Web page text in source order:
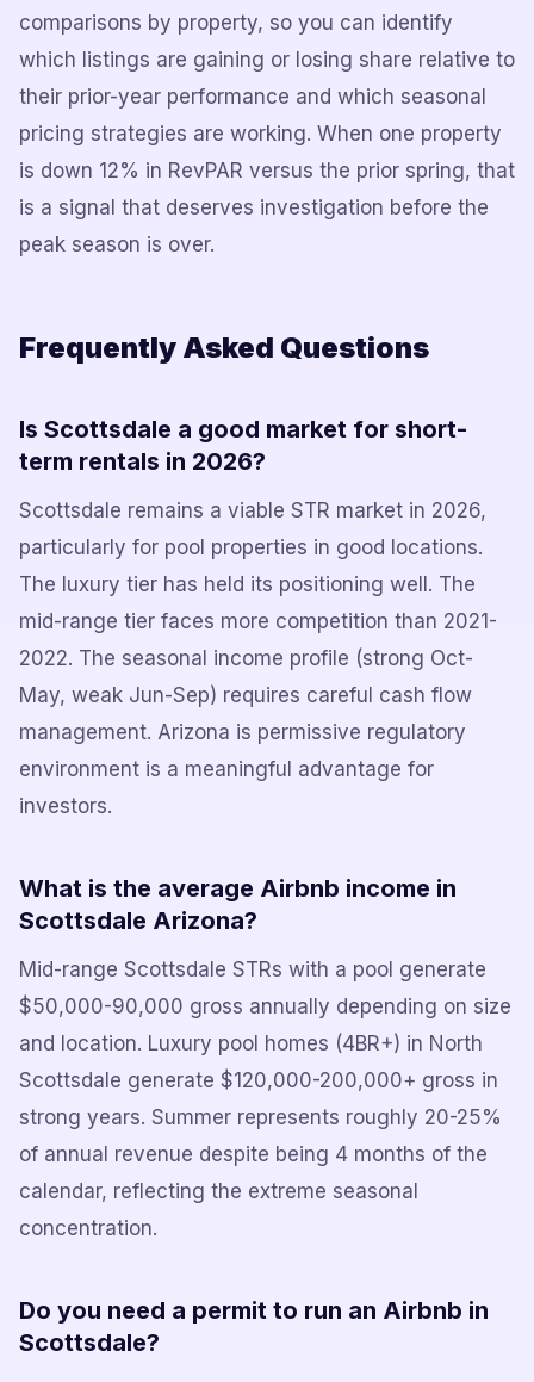
comparisons by property, so you can identify
which listings are gaining or losing share relative to
their prior-year performance and which seasonal
pricing strategies are working. When one property
is down 12% in RevPAR versus the prior spring, that
is a signal that deserves investigation before the
peak season is over.
Frequently Asked Questions
Is Scottsdale a good market for short-
term rentals in 2026?
Scottsdale remains a viable STR market in 2026,
particularly for pool properties in good locations.
The luxury tier has held its positioning well. The
mid-range tier faces more competition than 2021-
2022. The seasonal income profile (strong Oct-
May, weak Jun-Sep) requires careful cash flow
management. Arizona is permissive regulatory
environment is a meaningful advantage for
investors.
What is the average Airbnb income in
Scottsdale Arizona?
Mid-range Scottsdale STRs with a pool generate
$50,000-90,000 gross annually depending on size
and location. Luxury pool homes (4BR+) in North
Scottsdale generate $120,000-200,000+ gross in
strong years. Summer represents roughly 20-25%
of annual revenue despite being 4 months of the
calendar, reflecting the extreme seasonal
concentration.
Do you need a permit to run an Airbnb in
Scottsdale?